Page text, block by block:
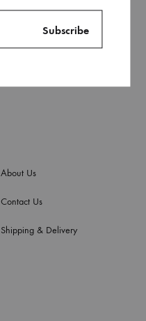
About Us
Contact Us
Shipping & Delivery